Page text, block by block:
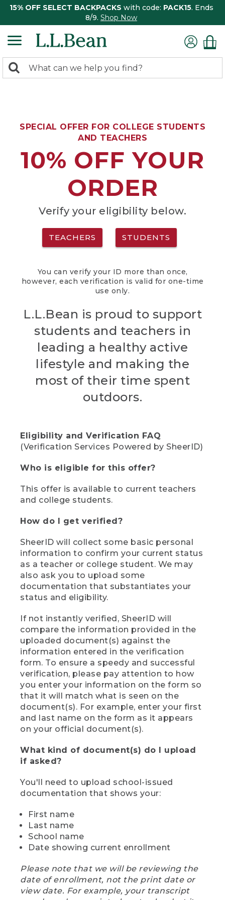
15% OFF SELECT BACKPACKS with code: PACK15. Ends
8/9. Shop Now
search
Search:
SPECIAL OFFER FOR COLLEGE STUDENTS
AND TEACHERS
10% OFF YOUR
ORDER
Verify your eligibility below.
TEACHERS STUDENTS
You can verify your ID more than once,
however, each verification is valid for one-time
use only.
L.L.Bean is proud to support
students and teachers in
leading a healthy active
lifestyle and making the
most of their time spent
outdoors.
Eligibility and Verification FAQ
(Verification Services Powered by SheerID)
Who is eligible for this offer?
This offer is available to current teachers
and college students.
How do I get verified?
SheerID will collect some basic personal
information to confirm your current status
as a teacher or college student. We may
also ask you to upload some
documentation that substantiates your
status and eligibility.
If not instantly verified, SheerID will
compare the information provided in the
uploaded document(s) against the
information entered in the verification
form. To ensure a speedy and successful
verification, please pay attention to how
you enter your information on the form so
that it will match what is seen on the
document(s). For example, enter your first
and last name on the form as it appears
on your official document(s).
What kind of document(s) do I upload
if asked?
You'll need to upload school-issued
documentation that shows your:
First name
Last name
School name
Date showing current enrollment
Please note that we will be reviewing the
date of enrollment, not the print date or
view date. For example, your transcript